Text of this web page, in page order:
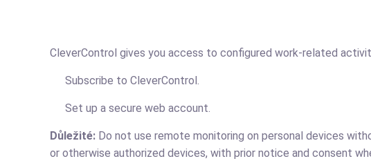
CleverControl gives you access to configured work-related
Subscribe to CleverControl.
Set up a secure web account.
Důležité: Do not use remote monitoring on personal devices
or otherwise authorized devices, with prior notice and consent